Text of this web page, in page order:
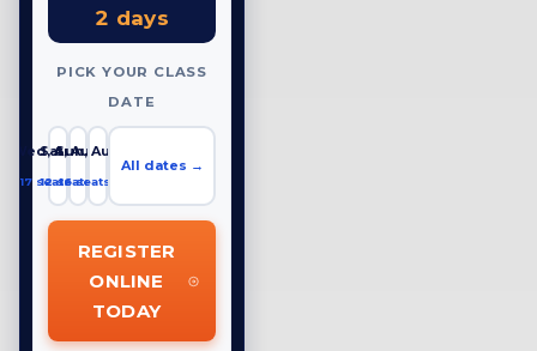
2 days
PICK YOUR CLASS
DATE
Wed, Aug 12
17 seats left
Sat, Aug 15
12 seats left
Sun, Aug 16
16 seats left
All dates →
REGISTER
ONLINE
TODAY